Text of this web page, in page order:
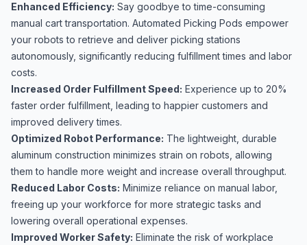
Enhanced Efficiency: Say goodbye to time-consuming
manual cart transportation. Automated Picking Pods empower
your robots to retrieve and deliver picking stations
autonomously, significantly reducing fulfillment times and labor
costs.
Increased Order Fulfillment Speed: Experience up to 20%
faster order fulfillment, leading to happier customers and
improved delivery times.
Optimized Robot Performance: The lightweight, durable
aluminum construction minimizes strain on robots, allowing
them to handle more weight and increase overall throughput.
Reduced Labor Costs: Minimize reliance on manual labor,
freeing up your workforce for more strategic tasks and
lowering overall operational expenses.
Improved Worker Safety: Eliminate the risk of workplace